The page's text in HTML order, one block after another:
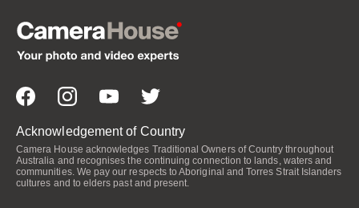
Acknowledgement of Country
Camera House acknowledges Traditional Owners of Country throughout
Australia and recognises the continuing connection to lands, waters and
communities. We pay our respects to Aboriginal and Torres Strait Islanders
cultures and to elders past and present.